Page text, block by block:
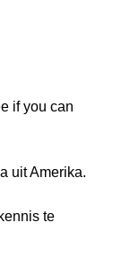
if you can
uit Amerika.
te